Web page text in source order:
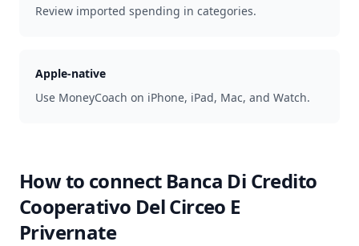
Review imported spending in categories.
Apple-native
Use MoneyCoach on iPhone, iPad, Mac, and Watch.
How to connect Banca Di Credito
Cooperativo Del Circeo E
Privernate